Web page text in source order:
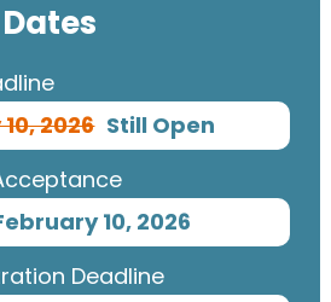
2026 Still Open
10, 2026
Deadline